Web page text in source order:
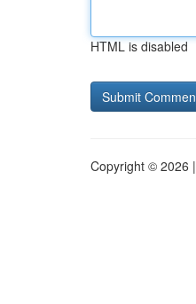
HTML is disabled
Copyright © 2026 |